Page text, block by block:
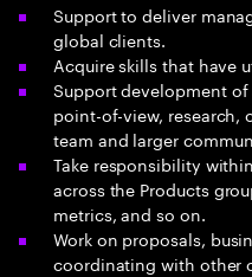
Support to deliver
global clients.
Acquire skills that have
Support development
point-of-view, research,
team and larger
Take responsibility
across the Products
metrics, and so on.
Work on proposals,
coordinating with other